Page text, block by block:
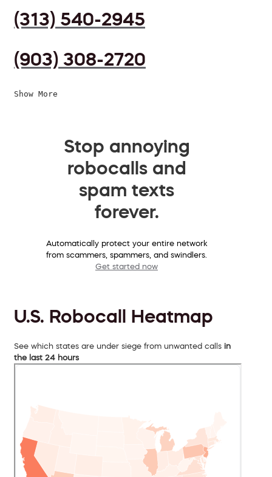
(313) 540-2945
(903) 308-2720
Show More
Stop annoying
robocalls and
spam texts
forever.
Automatically protect your entire network
from scammers, spammers, and swindlers.
Get started now
U.S. Robocall Heatmap
See which states are under siege from unwanted calls in
the last 24 hours